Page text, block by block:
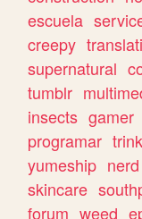
escuela
creepy
supernatural
tumblr
insects gamer
programar
yumeship nerd
skincare
forum weed